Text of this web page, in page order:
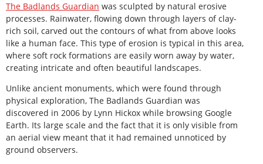
The Badlands Guardian was sculpted by natural erosive
processes. Rainwater, flowing down through layers of clay-
rich soil, carved out the contours of what from above looks
like a human face. This type of erosion is typical in this area,
where soft rock formations are easily worn away by water,
creating intricate and often beautiful landscapes.
Unlike ancient monuments, which were found through
physical exploration, The Badlands Guardian was
discovered in 2006 by Lynn Hickox while browsing Google
Earth. Its large scale and the fact that it is only visible from
an aerial view meant that it had remained unnoticed by
ground observers.